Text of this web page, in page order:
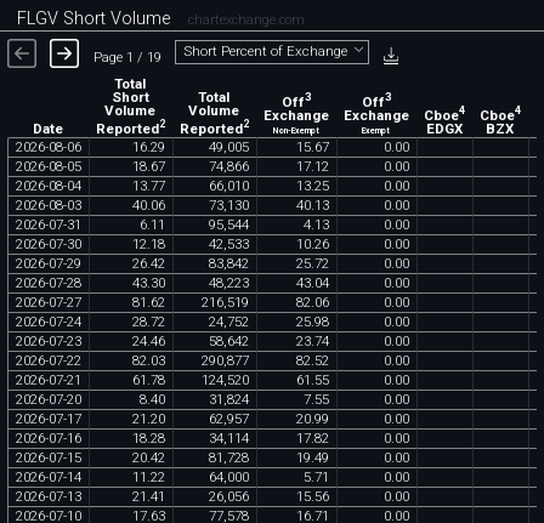
FLGV Short Volume chartexchange.com
Page 1 / 19 Short Percent of Exchange
Date
Total
Short
Volume
Reported2
Total
Volume
Reported2
Off3
Exchange
Non-Exempt
Off3
Exchange
Exempt
Cboe4
EDGX
Cboe4
BZX
2026-08-06 16.29 49,005 15.67 0.00
2026-08-05 18.67 74,866 17.12 0.00
2026-08-04 13.77 66,010 13.25 0.00
2026-08-03 40.06 73,130 40.13 0.00
2026-07-31 6.11 95,544 4.13 0.00
2026-07-30 12.18 42,533 10.26 0.00
2026-07-29 26.42 83,842 25.72 0.00
2026-07-28 43.30 48,223 43.04 0.00
2026-07-27 81 .62 216,519 82.06 0.00
2026-07-24 28.72 24,752 25.98 0.00
2026-07-23 24.46 58,642 23.74 0.00
2026-07-22 82.03 290,877 82.52 0.00
2026-07-21 61 .78 124,520 61 .55 0.00
2026-07-20 8.40 31 ,824 7.55 0.00
2026-07-17 21 .20 62,957 20.99 0.00
2026-07-16 18.28 34,114 17.82 0.00
2026-07-15 20.42 81 ,728 19.49 0.00
2026-07-14 11 .22 64,000 5.71 0.00
2026-07-13 21 .41 26,056 15.56 0.00
2026-07-10 17.63 77,578 16.71 0.00